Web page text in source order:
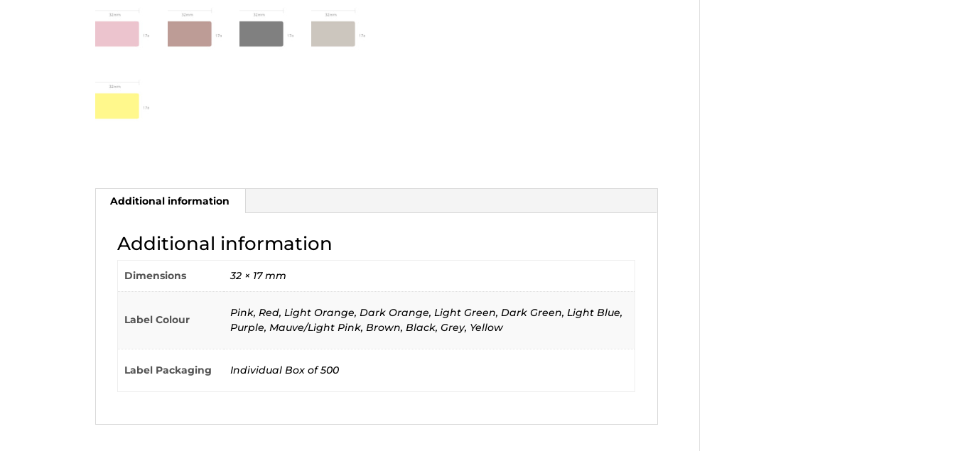
Additional information
Additional information
Dimensions 32 × 17 mm
Label Colour
Pink, Red, Light Orange, Dark Orange, Light Green, Dark Green, Light Blue,
Purple, Mauve/Light Pink, Brown, Black, Grey, Yellow
Label Packaging Individual Box of 500